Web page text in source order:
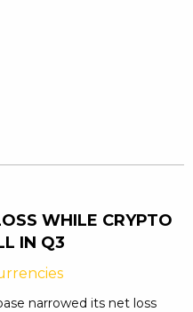
WHILE CRYPTO
IN Q3
narrowed its net loss